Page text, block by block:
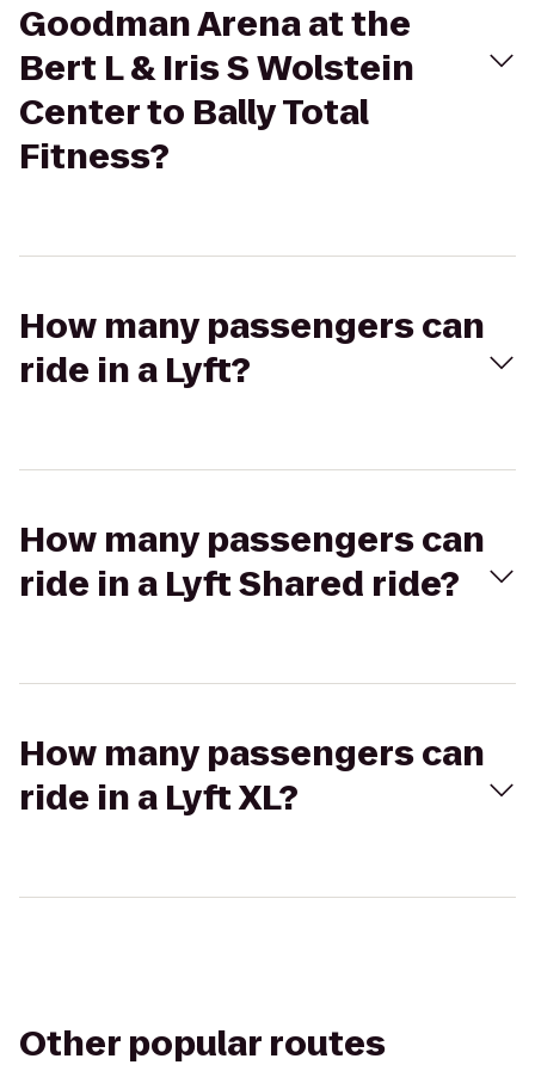
Goodman Arena at the
Bert L & Iris S Wolstein
Center to Bally Total
Fitness?
How many passengers can
ride in a Lyft?
How many passengers can
ride in a Lyft Shared ride?
How many passengers can
ride in a Lyft XL?
Other popular routes